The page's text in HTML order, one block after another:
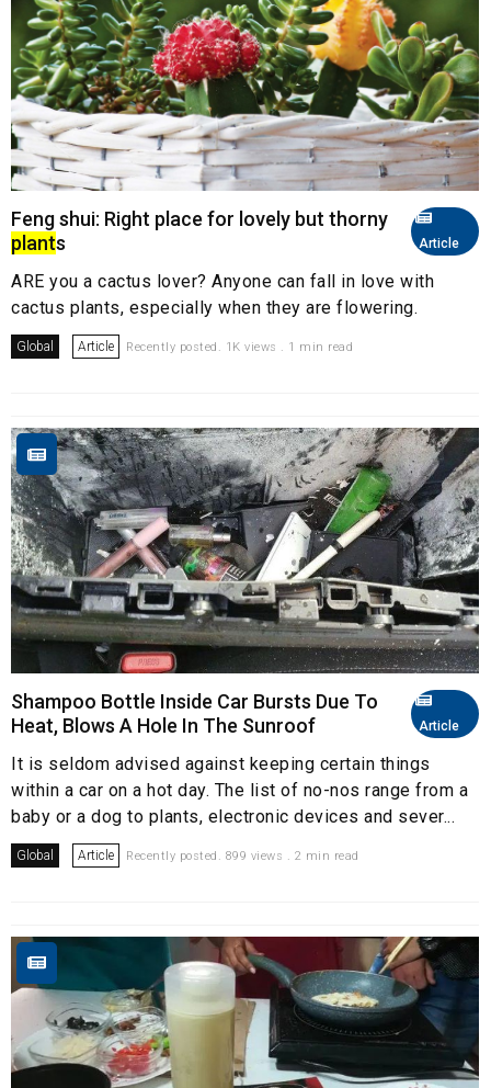
Article
Feng shui: Right place for lovely but thorny
plants
ARE you a cactus lover? Anyone can fall in love with
cactus plants, especially when they are flowering.
Global Article Recently posted. 1K views . 1 min read
Article
Shampoo Bottle Inside Car Bursts Due To
Heat, Blows A Hole In The Sunroof
It is seldom advised against keeping certain things
within a car on a hot day. The list of no-nos range from a
baby or a dog to plants, electronic devices and sever...
Global Article Recently posted. 899 views . 2 min read